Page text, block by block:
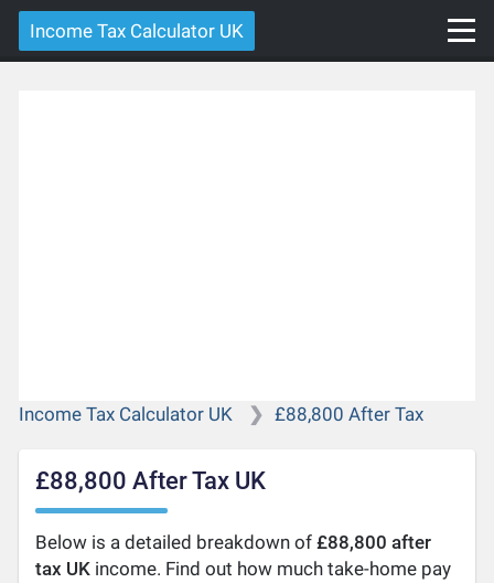
Income Tax Calculator UK
Income Tax Calculator UK £88,800 After Tax
£88,800 After Tax UK
Below is a detailed breakdown of£88,800 after
tax UK income. Find out how much take-home pay